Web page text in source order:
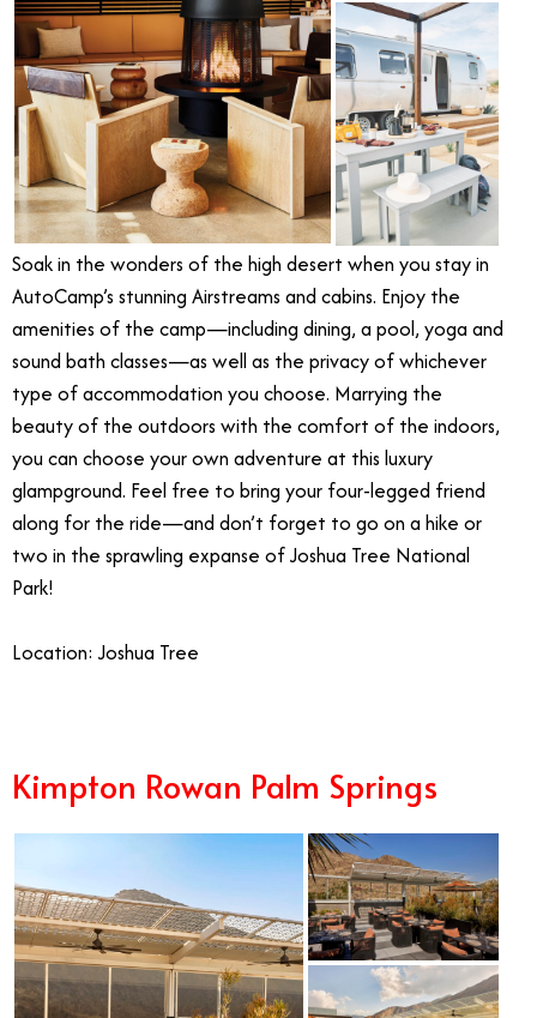
Soak in the wonders of the high desert when you stay in
AutoCamp’s stunning Airstreams and cabins. Enjoy the
amenities of the camp—including dining, a pool, yoga and
sound bath classes—as well as the privacy of whichever
type of accommodation you choose. Marrying the
beauty of the outdoors with the comfort of the indoors,
you can choose your own adventure at this luxury
glampground. Feel free to bring your four-legged friend
along for the ride—and don’t forget to go on a hike or
two in the sprawling expanse of Joshua Tree National
Park!
Location: Joshua Tree
Kimpton Rowan Palm Springs